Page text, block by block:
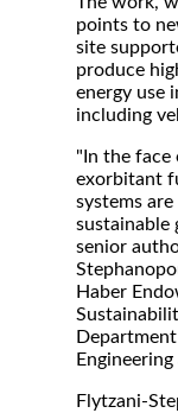
points to
site
produce
energy use
including
"In the face
exorbitant
systems
sustainable
senior
Haber
Flytzani-